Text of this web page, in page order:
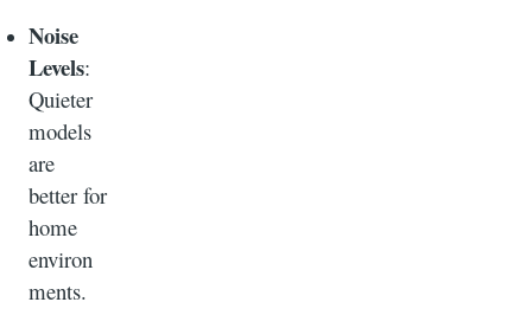
Noise
Levels:
Quieter
models
are
better for
home
environ
ments.